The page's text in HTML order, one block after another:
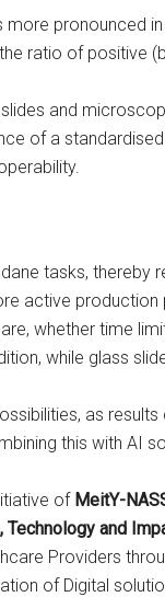
pronounced
ratio of positive
and
of a
tasks,
active
whether time
while glass
as
this with AI
of MeitY-
and
Providers
of Digital